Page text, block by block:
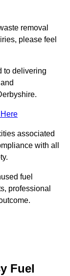
removal
please feel
to delivering
associated
with all
fuel
professional
Fuel